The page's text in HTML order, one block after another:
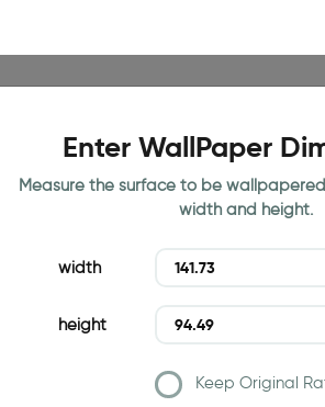
Enter WallPaper
Measure the surface to be
width and height.
width
height
Keep Original